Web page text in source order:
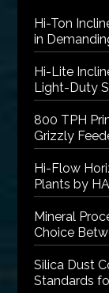
Hi-Ton
in
Hi-Lite
Light-Duty
800 TPH
Grizzly
Hi-Flow
Plants by
Mineral
Choice
Silica Dust
Standards